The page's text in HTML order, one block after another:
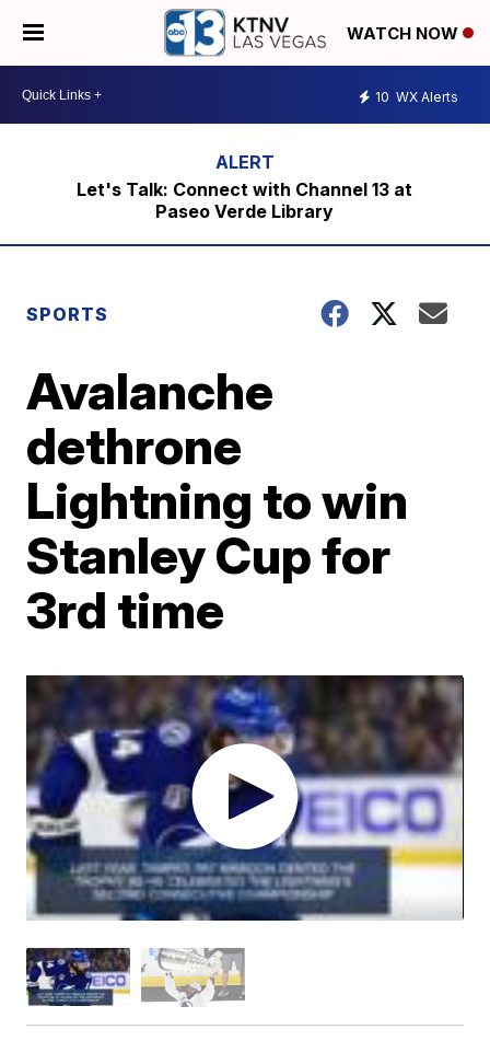
WATCH NOW
10 WX Alerts
Let's Talk: Connect with Channel 13 at
Paseo Verde Library
SPORTS
Avalanche
dethrone
Lightning to win
Stanley Cup for
3rd time